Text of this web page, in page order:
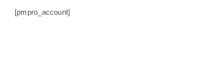
[pmpro_account]